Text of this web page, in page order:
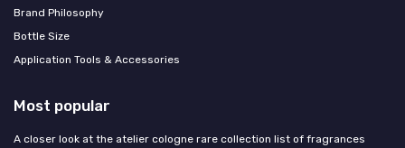
Brand Philosophy
Bottle Size
Application Tools & Accessories
Most popular
A closer look at the atelier cologne rare collection list of fragrances